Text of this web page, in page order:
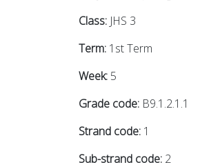
Class: JHS 3
Term: 1st Term
Week: 5
Grade code: B9.1.2.1.1
Strand code: 1
Sub-strand code: 2